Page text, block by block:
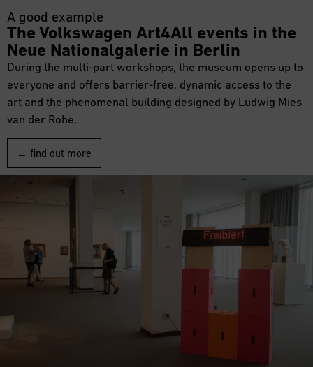
A good example
The Volkswagen Art4All events in the
Neue Nationalgalerie in Berlin
During the multi-part workshops, the museum opens up to
everyone and offers barrier-free, dynamic access to the
art and the phenomenal building designed by Ludwig Mies
van der Rohe.
→ find out more